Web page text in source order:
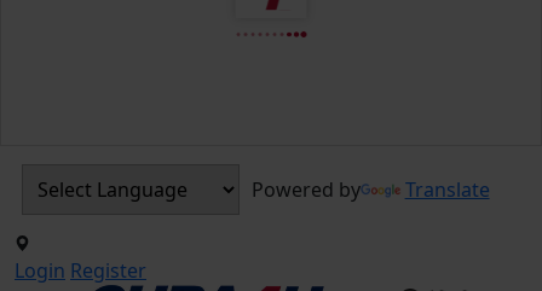
Powered by Translate
Login Register